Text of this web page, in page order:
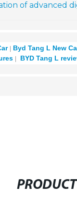
of advanced
Byd Tang L New
BYD Tang L